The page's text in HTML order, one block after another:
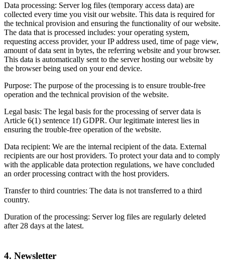
Data processing: Server log files (temporary access data) are
collected every time you visit our website. This data is required for
the technical provision and ensuring the functionality of our website.
The data that is processed includes: your operating system,
requesting access provider, your IP address used, time of page view,
amount of data sent in bytes, the referring website and your browser.
This data is automatically sent to the server hosting our website by
the browser being used on your end device.
Purpose: The purpose of the processing is to ensure trouble-free
operation and the technical provision of the website.
Legal basis: The legal basis for the processing of server data is
Article 6(1) sentence 1f) GDPR. Our legitimate interest lies in
ensuring the trouble-free operation of the website.
Data recipient: We are the internal recipient of the data. External
recipients are our host providers. To protect your data and to comply
with the applicable data protection regulations, we have concluded
an order processing contract with the host providers.
Transfer to third countries: The data is not transferred to a third
country.
Duration of the processing: Server log files are regularly deleted
after 28 days at the latest.
4. Newsletter